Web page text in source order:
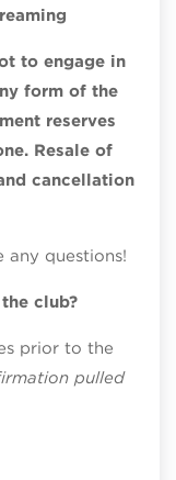
to engage in
form of the
reserves
Resale of
cancellation
any questions!
club?
prior to the
pulled